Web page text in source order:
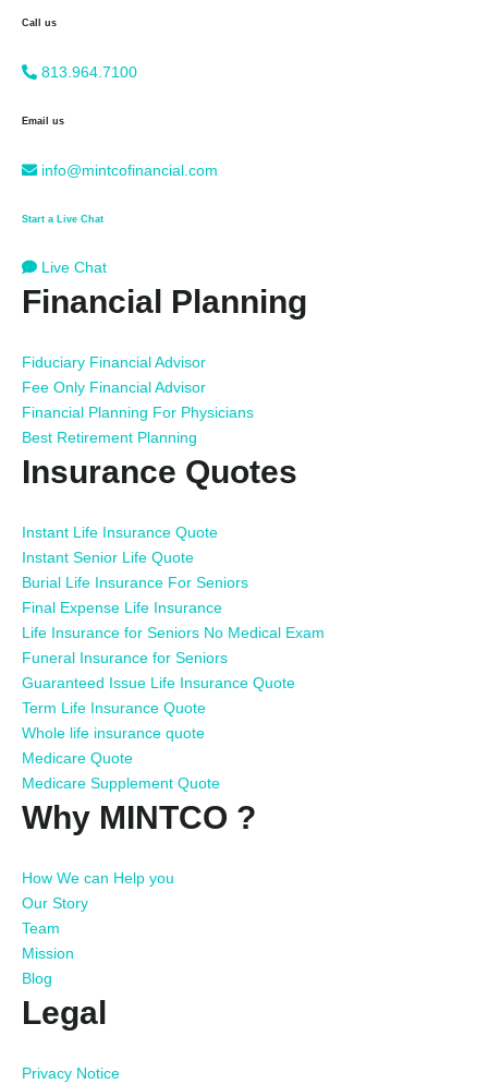
Call us
813.964.7100
Email us
info@mintcofinancial.com
Start a Live Chat
Live Chat
Financial Planning
Fiduciary Financial Advisor
Fee Only Financial Advisor
Financial Planning For Physicians
Best Retirement Planning
Insurance Quotes
Instant Life Insurance Quote
Instant Senior Life Quote
Burial Life Insurance For Seniors
Final Expense Life Insurance
Life Insurance for Seniors No Medical Exam
Funeral Insurance for Seniors
Guaranteed Issue Life Insurance Quote
Term Life Insurance Quote
Whole life insurance quote
Medicare Quote
Medicare Supplement Quote
Why MINTCO ?
How We can Help you
Our Story
Team
Mission
Blog
Legal
Privacy Notice